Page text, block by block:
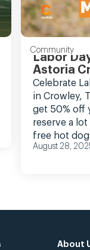
Community
Labor
Astoria
Celebrate
in Crowley,
get 50% off
reserve a
free hot
August 28,
About